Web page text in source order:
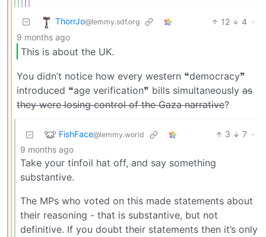
ThorrJo@lemmy.sdf.org 12 4 ·
9 months ago
This is about the UK.
You didn’t notice how every western ❝democracy❞
introduced ❝age verification❞ bills simultaneously as
they were losing control of the Gaza narrative?
FishFace@lemmy.world 3 7 ·
9 months ago
Take your tinfoil hat off, and say something
substantive.
The MPs who voted on this made statements about
their reasoning - that is substantive, but not
definitive. If you doubt their statements then it’s only